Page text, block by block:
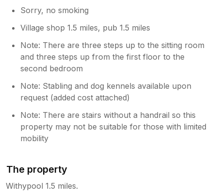
Sorry, no smoking
Village shop 1.5 miles, pub 1.5 miles
Note: There are three steps up to the sitting room
and three steps up from the first floor to the
second bedroom
Note: Stabling and dog kennels available upon
request (added cost attached)
Note: There are stairs without a handrail so this
property may not be suitable for those with limited
mobility
The property
Withypool 1.5 miles.